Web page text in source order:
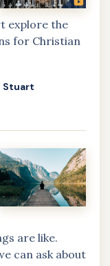
explore the
for Christian
Stuart
are like.
can ask about